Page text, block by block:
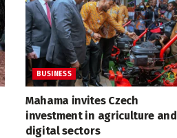
BUSINESS
Mahama invites Czech
investment in agriculture and
digital sectors